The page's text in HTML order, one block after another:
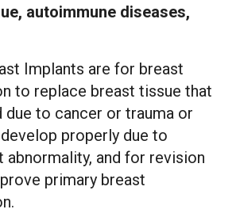
autoimmune diseases,
Implants are for breast
to replace breast tissue that
due to cancer or trauma or
properly due to
abnormality, and for revision
primary breast